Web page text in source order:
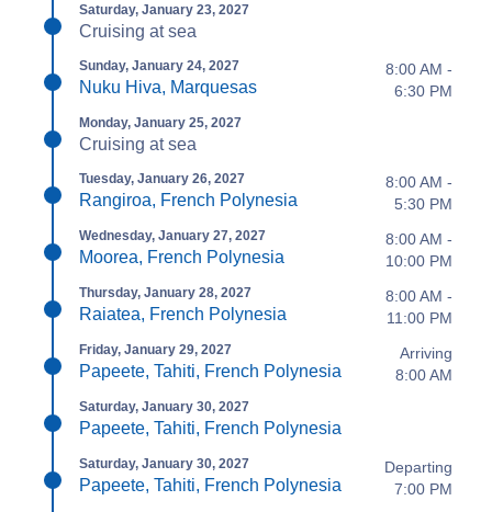
Saturday, January 23, 2027
Cruising at sea
Sunday, January 24, 2027
Nuku Hiva, Marquesas
8:00 AM -
6:30 PM
Monday, January 25, 2027
Cruising at sea
Tuesday, January 26, 2027
Rangiroa, French Polynesia
8:00 AM -
5:30 PM
Wednesday, January 27, 2027
Moorea, French Polynesia
8:00 AM -
10:00 PM
Thursday, January 28, 2027
Raiatea, French Polynesia
8:00 AM -
11:00 PM
Friday, January 29, 2027
Papeete, Tahiti, French Polynesia
Arriving
8:00 AM
Saturday, January 30, 2027
Papeete, Tahiti, French Polynesia
Saturday, January 30, 2027
Papeete, Tahiti, French Polynesia
Departing
7:00 PM